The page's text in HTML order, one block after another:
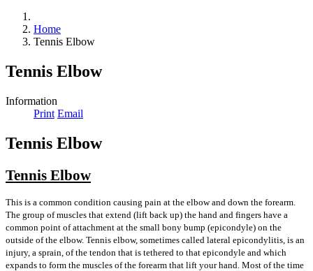
Home
Tennis Elbow
Tennis Elbow
Information
Print Email
Tennis Elbow
Tennis Elbow
This is a common condition causing pain at the elbow and down the forearm.
The group of muscles that extend (lift back up) the hand and fingers have a
common point of attachment at the small bony bump (epicondyle) on the
outside of the elbow. Tennis elbow, sometimes called lateral epicondylitis, is an
injury, a sprain, of the tendon that is tethered to that epicondyle and which
expands to form the muscles of the forearm that lift your hand. Most of the time